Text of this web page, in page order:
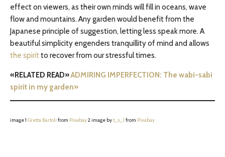
effect on viewers, as their own minds will fill in oceans, wave
flow and mountains. Any garden would benefit from the
Japanese principle of suggestion, letting less speak more. A
beautiful simplicity engenders tranquillity of mind and allows
the spiritto recover from our stressful times.
«RELATED READ»ADMIRING IMPERFECTION: The wabi-sabi
spirit in my garden»
image 1 Gretta Bartoli from Pixabay2 image byt_s_lfrom Pixabay